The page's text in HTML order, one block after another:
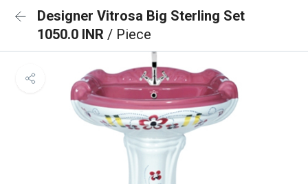
Designer Vitrosa Big Sterling Set
1050.0 INR / Piece